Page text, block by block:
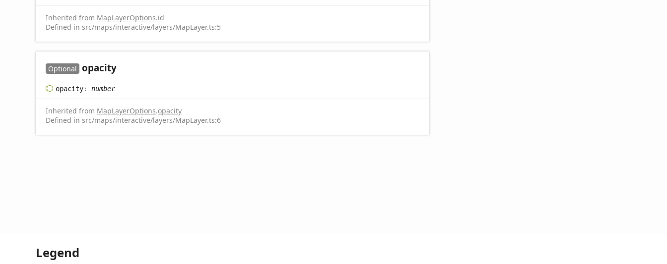
Inherited from MapLayerOptions.id
Defined in src/maps/interactive/layers/MapLayer.ts:5
Optional opacity
opacity: number
Inherited from MapLayerOptions.opacity
Defined in src/maps/interactive/layers/MapLayer.ts:6
Legend